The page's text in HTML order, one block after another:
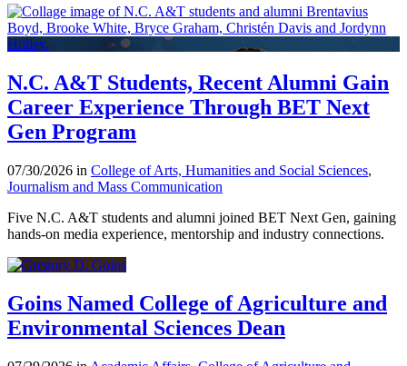
N.C. A&T Students, Recent Alumni Gain
Career Experience Through BET Next
Gen Program
07/30/2026 in College of Arts, Humanities and Social Sciences,
Journalism and Mass Communication
Five N.C. A&T students and alumni joined BET Next Gen, gaining
hands-on media experience, mentorship and industry connections.
Goins Named College of Agriculture and
Environmental Sciences Dean